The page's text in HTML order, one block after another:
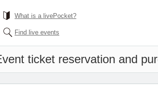
What is a livePocket?
Find live events
ticket reservation and